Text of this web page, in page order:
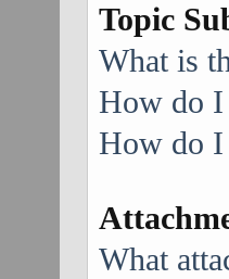
Topic
What is
How do I
How do I
What